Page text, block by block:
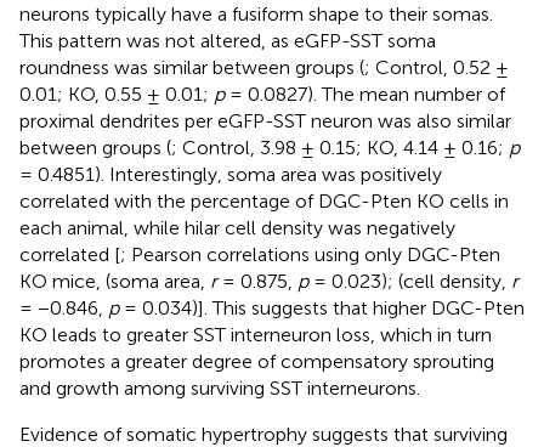
neurons typically have a fusiform shape to their somas.
This pattern was not altered, as eGFP-SST soma
roundness was similar between groups (; Control, 0.52 ±
0.01; KO, 0.55 ± 0.01; p= 0.0827). The mean number of
proximal dendrites per eGFP-SST neuron was also similar
between groups (; Control, 3.98 ± 0.15; KO, 4.14 ± 0.16; p
= 0.4851). Interestingly, soma area was positively
correlated with the percentage of DGC-Pten KO cells in
each animal, while hilar cell density was negatively
correlated [; Pearson correlations using only DGC-Pten
KO mice, (soma area, r= 0.875, p= 0.023); (cell density, r
= −0.846, p= 0.034)]. This suggests that higher DGC-Pten
KO leads to greater SST interneuron loss, which in turn
promotes a greater degree of compensatory sprouting
and growth among surviving SST interneurons.
Evidence of somatic hypertrophy suggests that surviving